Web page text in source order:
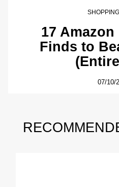
17
Finds to
07/10/